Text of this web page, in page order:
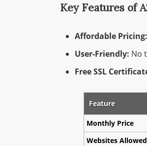
Key Features of
Affordable Pricing:
User-Friendly: No
Free SSL
Feature
Monthly Price
Websites Allowed